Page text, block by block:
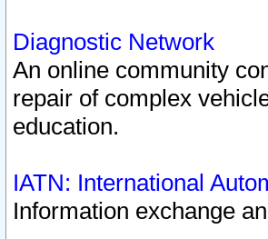
Diagnostic Network
An online community
repair of complex
education.
IATN: International
Information exchange